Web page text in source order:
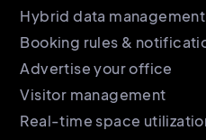
Hybrid data management
Booking rules &
Advertise your office
Visitor management
Real-time space